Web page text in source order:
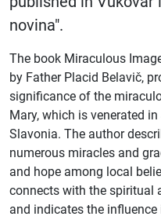
novina".
The book Miraculous
by Father Placid Belavič,
significance of the
Mary, which is venerated
Slavonia. The author
numerous miracles and
and hope among local
connects with the spiritual
and indicates the